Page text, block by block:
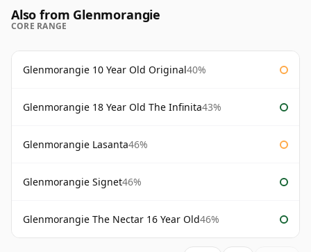
Also from Glenmorangie
CORE RANGE
Glenmorangie 10 Year Old Original40%
Glenmorangie 18 Year Old The Infinita43%
Glenmorangie Lasanta46%
Glenmorangie Signet46%
Glenmorangie The Nectar 16 Year Old46%